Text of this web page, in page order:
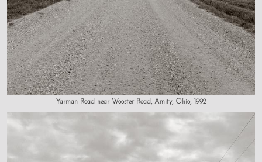
Yarman Road near Wooster Road, Amity, Ohio, 1992